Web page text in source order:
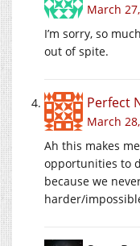
March
I’m sorry, so
out of spite.
Perfect
March
Ah this makes
opportunities to
because we
harder/